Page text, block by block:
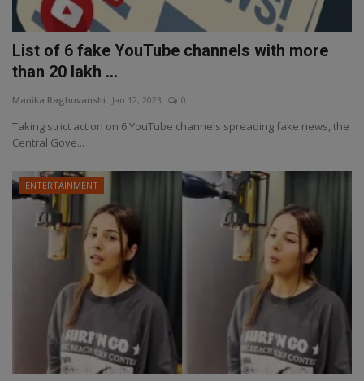
List of 6 fake YouTube channels with more
than 20 lakh ...
Manika Raghuvanshi Jan 12, 2023 0
Taking strict action on 6 YouTube channels spreading fake news, the
Central Gove...
ENTERTAINMENT